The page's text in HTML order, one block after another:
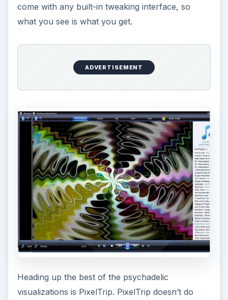
come with any built-in tweaking interface, so
what you see is what you get.
ADVERTISEMENT
Heading up the best of the psychadelic
visualizations is PixelTrip. PixelTrip doesn’t do